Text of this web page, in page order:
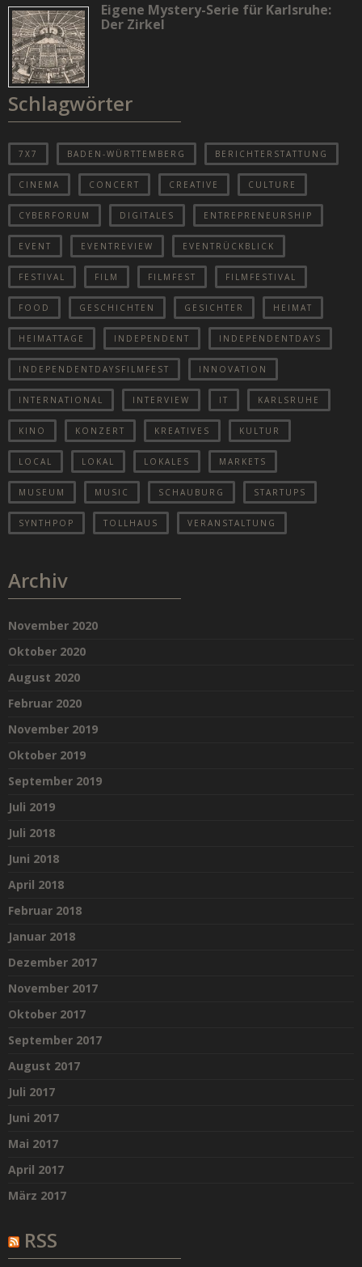
Eigene Mystery-Serie für Karlsruhe:
Der Zirkel
Schlagwörter
7X7 BADEN-WÜRTTEMBERG BERICHTERSTATTUNG
CINEMA CONCERT CREATIVE CULTURE
CYBERFORUM DIGITALES ENTREPRENEURSHIP
EVENT EVENTREVIEW EVENTRÜCKBLICK
FESTIVAL FILM FILMFEST FILMFESTIVAL
FOOD GESCHICHTEN GESICHTER HEIMAT
HEIMATTAGE INDEPENDENT INDEPENDENTDAYS
INDEPENDENTDAYSFILMFEST INNOVATION
INTERNATIONAL INTERVIEW IT KARLSRUHE
KINO KONZERT KREATIVES KULTUR
LOCAL LOKAL LOKALES MARKETS
MUSEUM MUSIC SCHAUBURG STARTUPS
SYNTHPOP TOLLHAUS VERANSTALTUNG
Archiv
November 2020
Oktober 2020
August 2020
Februar 2020
November 2019
Oktober 2019
September 2019
Juli 2019
Juli 2018
Juni 2018
April 2018
Februar 2018
Januar 2018
Dezember 2017
November 2017
Oktober 2017
September 2017
August 2017
Juli 2017
Juni 2017
Mai 2017
April 2017
März 2017
RSS